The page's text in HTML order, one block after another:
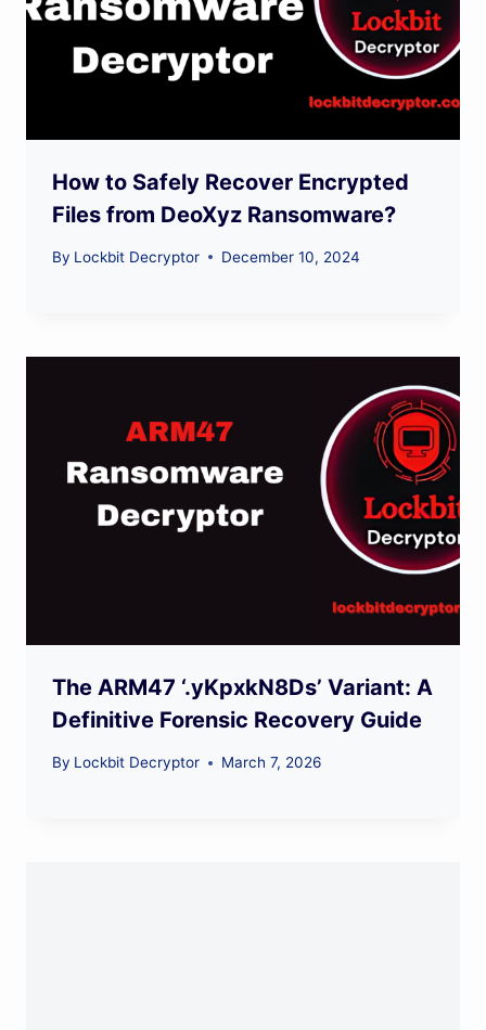
How to Safely Recover Encrypted
Files from DeoXyz Ransomware?
By Lockbit Decryptor December 10, 2024
The ARM47 ‘.yKpxkN8Ds’ Variant: A
Definitive Forensic Recovery Guide
By Lockbit Decryptor March 7, 2026